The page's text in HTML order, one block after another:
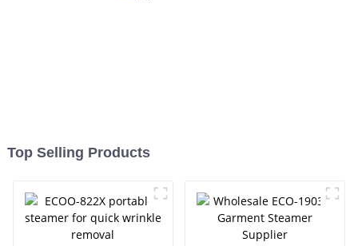
Top Selling Products